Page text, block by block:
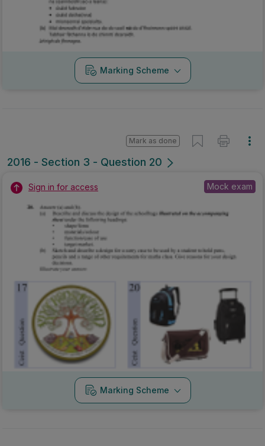
Marking Scheme
2016 - Section 3 - Question 20
Mark as done
Sign in for access Mock exam
Marking Scheme